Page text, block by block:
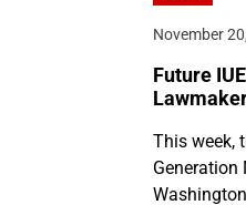
November
Future
This week,
Generation